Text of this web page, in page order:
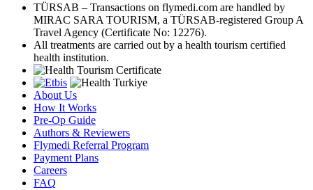
TÜRSAB – Transactions on flymedi.com are handled by
MIRAC SARA TOURISM, a TÜRSAB-registered Group A
Travel Agency (Certificate No: 12276).
All treatments are carried out by a health tourism certified
health institution.
About Us
How It Works
Pre-Op Guide
Authors & Reviewers
Flymedi Referral Program
Payment Plans
Careers
FAQ